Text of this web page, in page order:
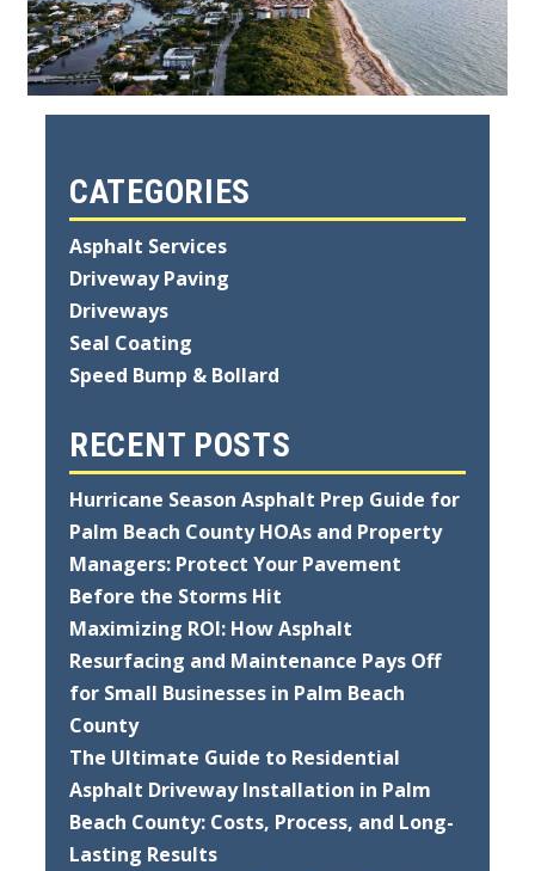
CATEGORIES
Asphalt Services
Driveway Paving
Driveways
Seal Coating
Speed Bump & Bollard
RECENT POSTS
Hurricane Season Asphalt Prep Guide for
Palm Beach County HOAs and Property
Managers: Protect Your Pavement
Before the Storms Hit
Maximizing ROI: How Asphalt
Resurfacing and Maintenance Pays Off
for Small Businesses in Palm Beach
County
The Ultimate Guide to Residential
Asphalt Driveway Installation in Palm
Beach County: Costs, Process, and Long-
Lasting Results